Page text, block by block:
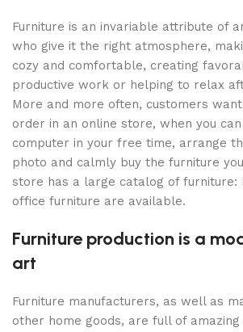
Furniture is an invariable attribute of
who give it the right atmosphere,
cozy and comfortable, creating
productive work or helping to relax
More and more often, customers
order in an online store, when you
computer in your free time, arrange
photo and calmly buy the furniture
store has a large catalog of furniture:
office furniture are available.
Furniture production is a
art
Furniture manufacturers, as well as
other home goods, are full of